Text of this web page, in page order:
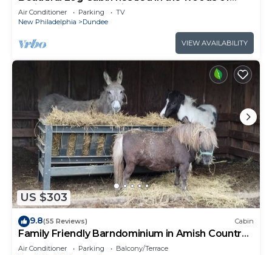
Amish Country. Relax in our hot tub!
Air Conditioner Parking
TV
New Philadelphia
Dundee
VIEW AVAILABILITY
US $303
9.8(55 Reviews) Cabin
Family Friendly Barndominium in Amish Country
(Sleeps 8)
Air Conditioner Parking
Balcony/Terrace